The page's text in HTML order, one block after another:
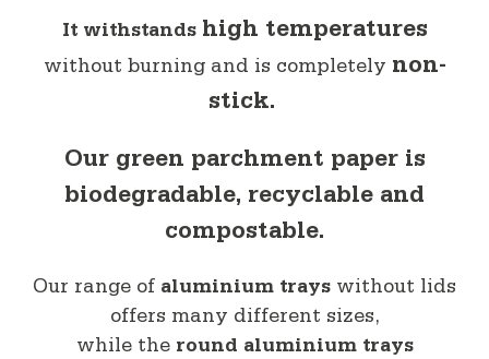
It withstands high temperatures
without burning and is completely non-
stick.
Our green parchment paper is
biodegradable, recyclable and
compostable.
Our range of aluminium trays without lids
offers many different sizes,
while the round aluminium trays